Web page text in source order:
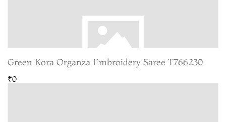
Green Kora Organza Embroidery Saree T766230
₹0